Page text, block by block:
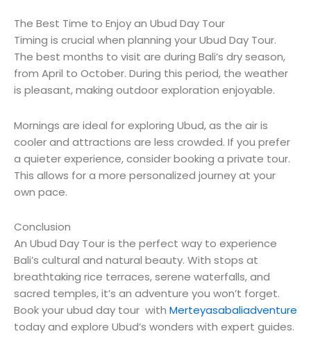
The Best Time to Enjoy an Ubud Day Tour
Timing is crucial when planning your Ubud Day Tour.
The best months to visit are during Bali’s dry season,
from April to October. During this period, the weather
is pleasant, making outdoor exploration enjoyable.
Mornings are ideal for exploring Ubud, as the air is
cooler and attractions are less crowded. If you prefer
a quieter experience, consider booking a private tour.
This allows for a more personalized journey at your
own pace.
Conclusion
An Ubud Day Tour is the perfect way to experience
Bali’s cultural and natural beauty. With stops at
breathtaking rice terraces, serene waterfalls, and
sacred temples, it’s an adventure you won’t forget.
Book your ubud day tour with Merteyasabaliadventure
today and explore Ubud’s wonders with expert guides.